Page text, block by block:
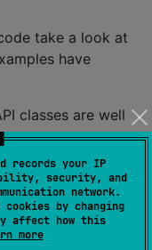
records your IP
security, and
network.
by changing
affect how this
more
take a look at
have
classes are well
answered here
Discord server.